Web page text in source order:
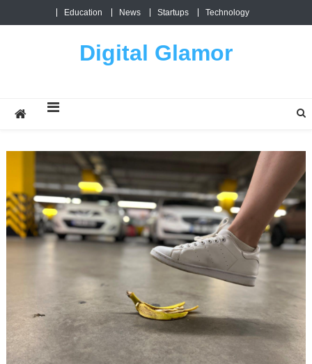
Education News Startups Technology
Digital Glamor